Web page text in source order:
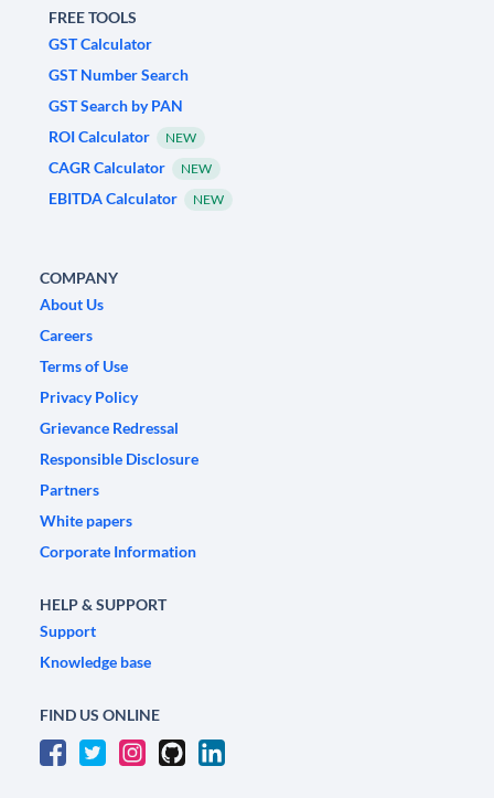
FREE TOOLS
GST Calculator
GST Number Search
GST Search by PAN
ROI Calculator
NEW
CAGR Calculator NEW
EBITDA Calculator NEW
COMPANY
About Us
Careers
Terms of Use
Privacy Policy
Grievance Redressal
Responsible Disclosure
Partners
White papers
Corporate Information
HELP & SUPPORT
Support
Knowledge base
FIND US ONLINE